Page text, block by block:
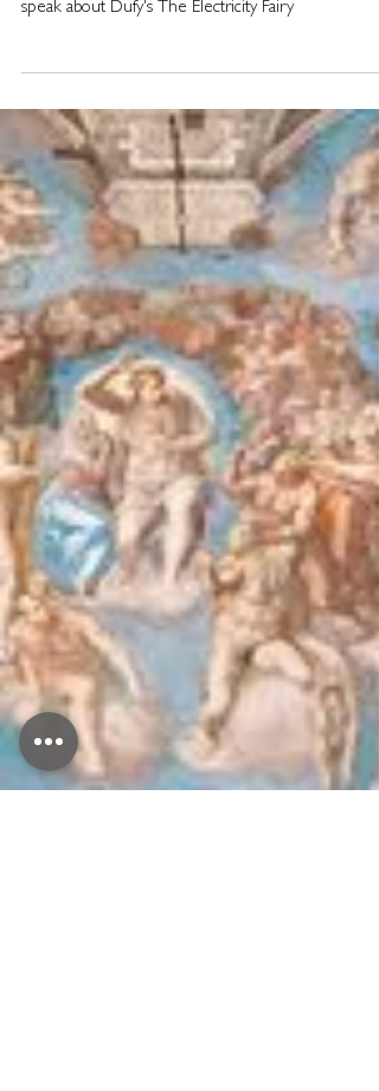
Modern Art Museum for a backstage visit and to
speak about Dufy's The Electricity Fairy